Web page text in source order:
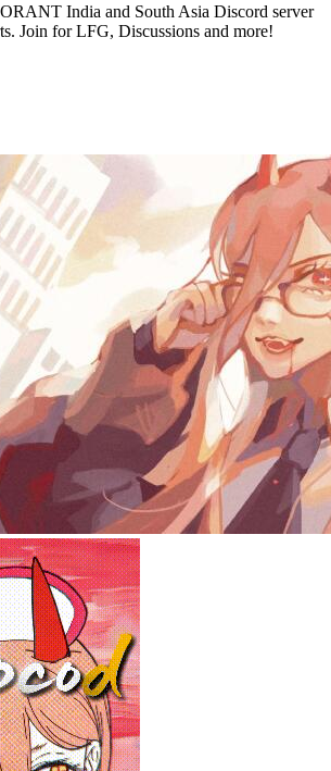
India and South Asia Discord server
Join for LFG, Discussions and more!